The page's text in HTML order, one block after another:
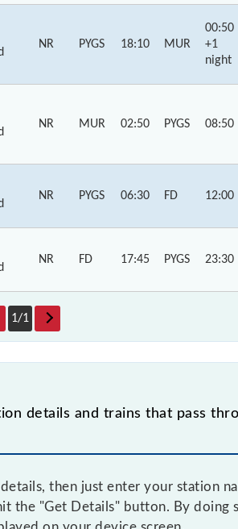
NR PYGS 18:10 MUR
00:50
+1
night
NR MUR 02:50 PYGS 08:50
NR PYGS 06:30 FD 12:00
NR FD 17:45 PYGS 23:30
1/1
details and trains that pass
then just enter your station
the "Get Details" button. By doing